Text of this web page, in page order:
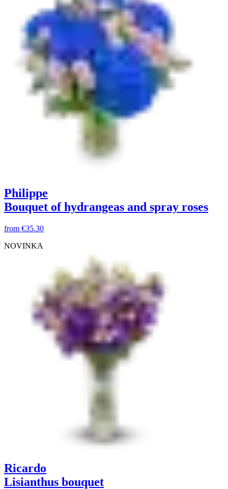
Philippe
Bouquet of hydrangeas and spray roses
from €35.30
NOVINKA
Ricardo
Lisianthus bouquet